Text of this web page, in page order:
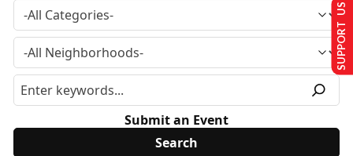
Submit an Event
SUPPORT US